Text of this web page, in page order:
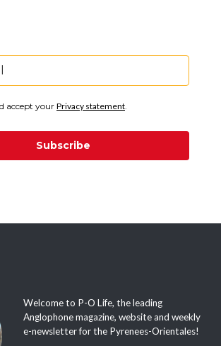
accept your Privacy statement.
Subscribe
Welcome to P-O Life, the leading
Anglophone magazine, website and weekly
e-newsletter for the Pyrenees-Orientales!